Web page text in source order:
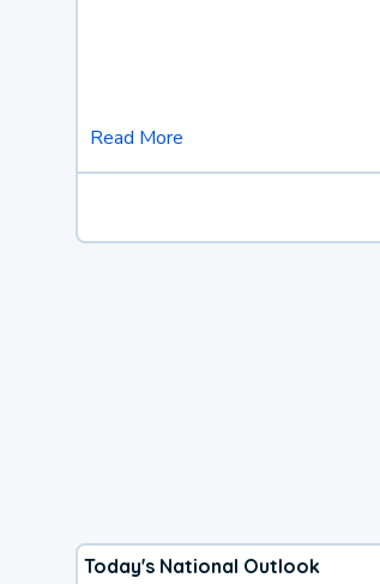
Read More
Today's National Outlook